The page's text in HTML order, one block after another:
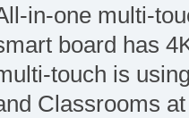
in-one multi-
board has
touch is
Classrooms